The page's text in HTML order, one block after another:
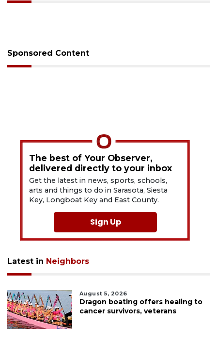
Sponsored Content
The best of Your Observer,
delivered directly to your inbox
Get the latest in news, sports, schools,
arts and things to do in Sarasota, Siesta
Key, Longboat Key and East County.
Sign Up
Latest in Neighbors
August 5, 2026
Dragon boating offers healing to
cancer survivors, veterans